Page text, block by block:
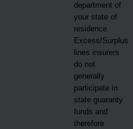
department of
your state of
residence.
Excess/Surplus
lines insurers
do not
generally
participate in
state guaranty
funds and
therefore